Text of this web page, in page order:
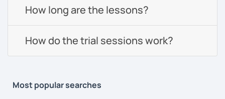
How long are the lessons?
How do the trial sessions work?
Most popular searches